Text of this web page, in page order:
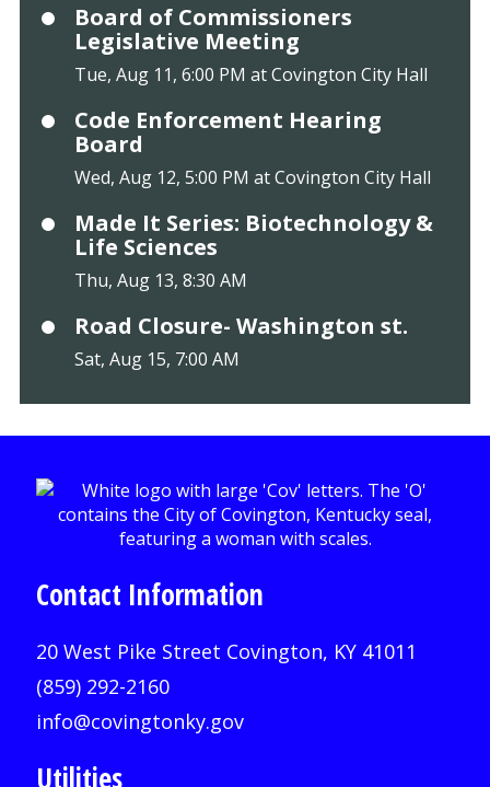
Board of Commissioners
Legislative Meeting
Tue, Aug 11, 6:00 PM at Covington City Hall
Code Enforcement Hearing
Board
Wed, Aug 12, 5:00 PM at Covington City Hall
Made It Series: Biotechnology &
Life Sciences
Thu, Aug 13, 8:30 AM
Road Closure- Washington st.
Sat, Aug 15, 7:00 AM
Contact Information
20 West Pike Street Covington, KY 41011
(859) 292-2160
info@covingtonky.gov
Utilities